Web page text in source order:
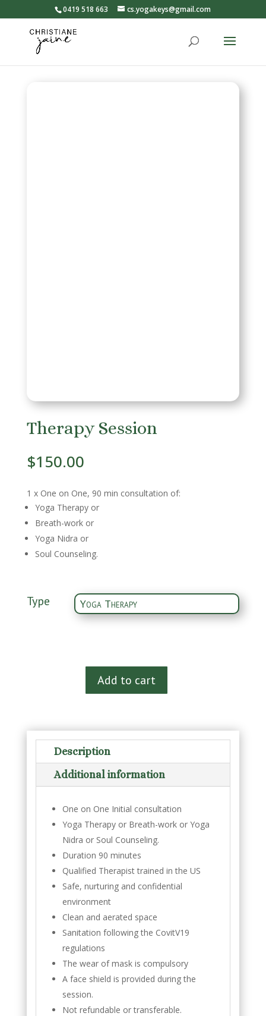
0419 518 663 cs.yogakeys@gmail.com
Therapy Session
$150.00
1 x One on One, 90 min consultation of:
Yoga Therapy or
Breath-work or
Yoga Nidra or
Soul Counseling.
Type
Add to cart
Description
Additional information
One on One Initial consultation
Yoga Therapy or Breath-work or Yoga
Nidra or Soul Counseling.
Duration 90 minutes
Qualified Therapist trained in the US
Safe, nurturing and confidential
environment
Clean and aerated space
Sanitation following the CovitV19
regulations
The wear of mask is compulsory
A face shield is provided during the
session.
Not refundable or transferable.